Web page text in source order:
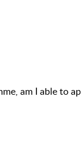
am I able to